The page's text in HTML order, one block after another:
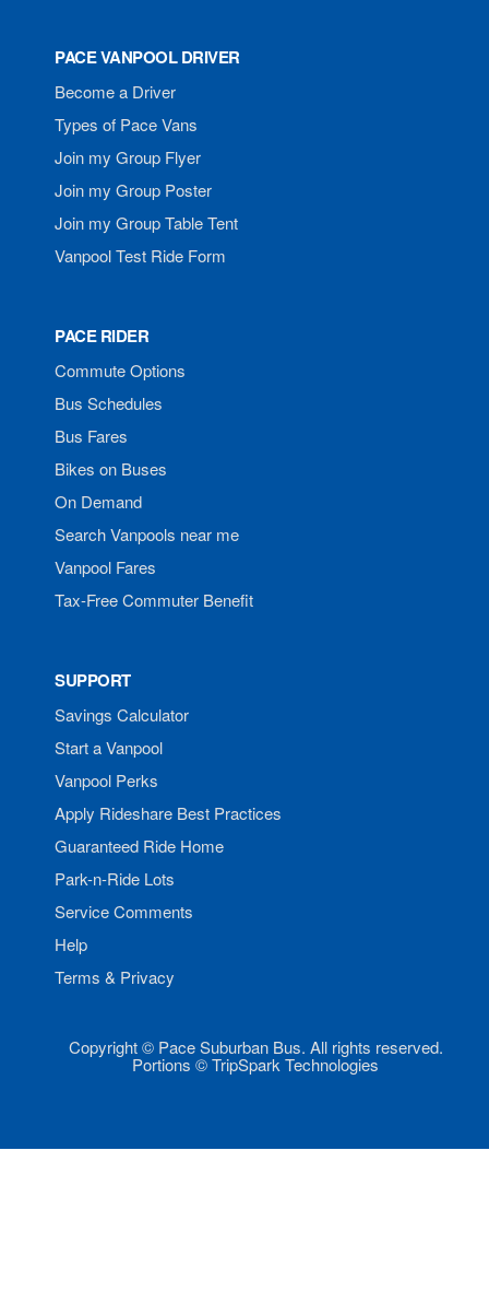
PACE VANPOOL DRIVER
Become a Driver
Types of Pace Vans
Join my Group Flyer
Join my Group Poster
Join my Group Table Tent
Vanpool Test Ride Form
PACE RIDER
Commute Options
Bus Schedules
Bus Fares
Bikes on Buses
On Demand
Search Vanpools near me
Vanpool Fares
Tax-Free Commuter Benefit
SUPPORT
Savings Calculator
Start a Vanpool
Vanpool Perks
Apply Rideshare Best Practices
Guaranteed Ride Home
Park-n-Ride Lots
Service Comments
Help
Terms & Privacy
Copyright © Pace Suburban Bus. All rights reserved.
Portions © TripSpark Technologies